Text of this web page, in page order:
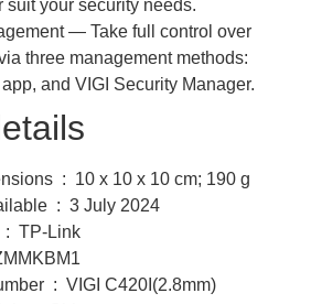
suit your security needs.
— Take full control over
three management methods:
and VIGI Security Manager.
Product Dimensions ‏ : ‎ 10 x 10 x 10 cm; 190 g
Date First Available ‏ : ‎ 3 July 2024
Manufacturer ‏ : ‎ TP-Link
Item model number ‏ : ‎ VIGI C420I(2.8mm)